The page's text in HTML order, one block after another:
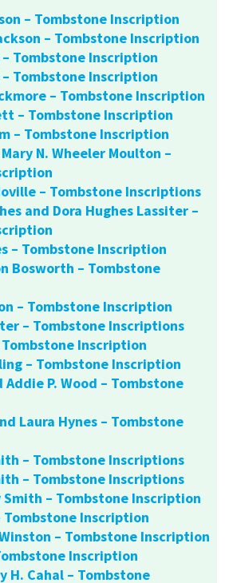
– Tombstone Inscription
– Tombstone Inscription
Tombstone Inscription
Tombstone Inscription
– Tombstone Inscription
– Tombstone Inscription
– Tombstone Inscription
N. Wheeler Moulton –
– Tombstone Inscriptions
and Dora Hughes Lassiter –
– Tombstone Inscription
Bosworth – Tombstone
– Tombstone Inscription
– Tombstone Inscriptions
Inscription
– Tombstone Inscription
Addie P. Wood – Tombstone
Laura Hynes – Tombstone
– Tombstone Inscriptions
– Tombstone Inscriptions
Smith – Tombstone Inscription
Tombstone Inscription
– Tombstone Inscription
Inscription
H. Cahal – Tombstone